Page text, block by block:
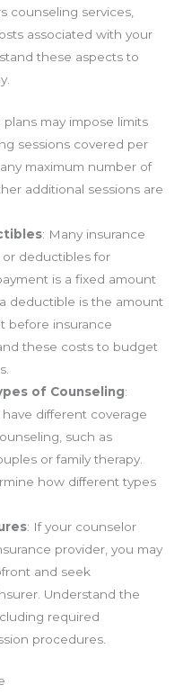
counseling services,
associated with your
these aspects to
plans may impose limits
sessions covered per
maximum number of
additional sessions are
: Many insurance
deductibles for
is a fixed amount
deductible is the amount
before insurance
these costs to budget
of Counseling:
different coverage
such as
or family therapy.
how different types
: If your counselor
provider, you may
and seek
Understand the
required
procedures.